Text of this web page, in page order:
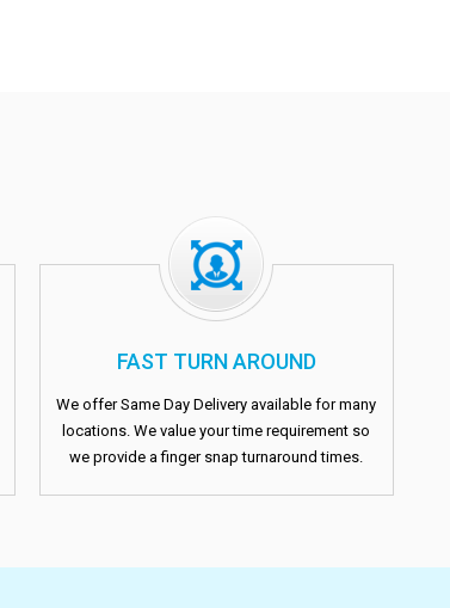
FAST TURN AROUND
We offer Same Day Delivery available for many
locations. We value your time requirement so
we provide a finger snap turnaround times.